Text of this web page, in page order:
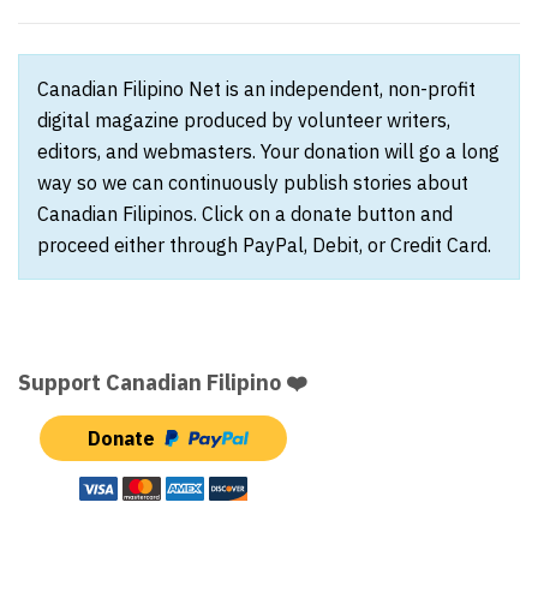
Canadian Filipino Net is an independent, non-profit
digital magazine produced by volunteer writers,
editors, and webmasters. Your donation will go a long
way so we can continuously publish stories about
Canadian Filipinos. Click on a donate button and
proceed either through PayPal, Debit, or Credit Card.
Support Canadian Filipino ❤️
Donate